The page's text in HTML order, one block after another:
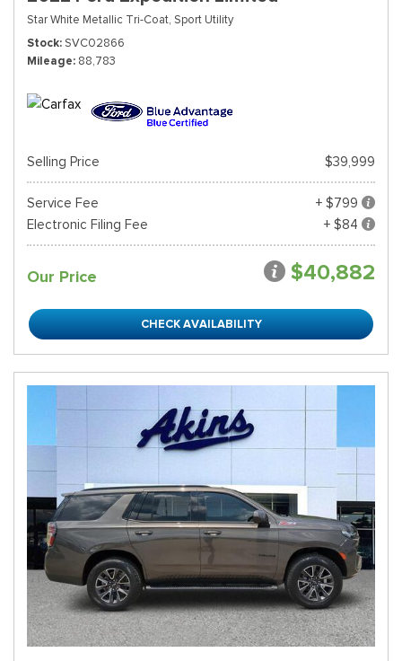
Star White Metallic Tri-Coat, Sport Utility
Stock SVC02866
Mileage 88,783
Selling Price $39,999
Service Fee
+ $799
Electronic Filing Fee
+ $84
Our Price $40,882
CHECK AVAILABILITY